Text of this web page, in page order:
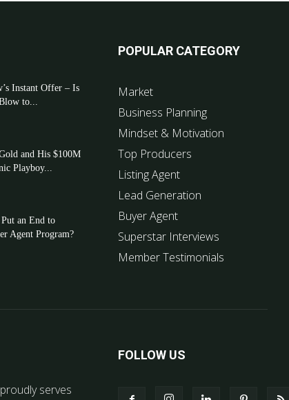
Instant Offer – Is
to...
and His $100M
Playboy...
an End to
Agent Program?
POPULAR CATEGORY
Market
Business Planning
Mindset & Motivation
Top Producers
Listing Agent
Lead Generation
Buyer Agent
Superstar Interviews
Member Testimonials
serves
FOLLOW US